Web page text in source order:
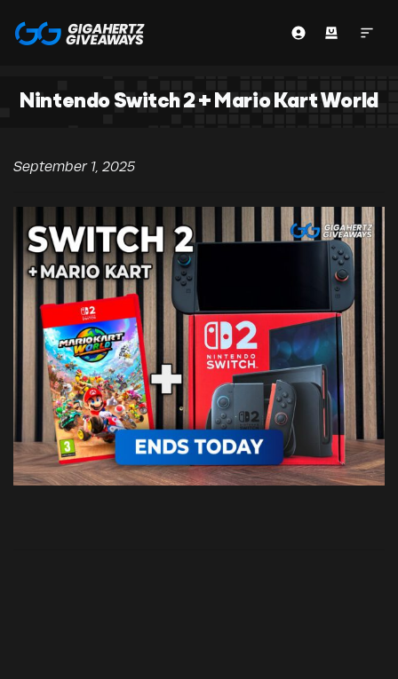
Nintendo Switch 2 + Mario Kart World
September 1, 2025